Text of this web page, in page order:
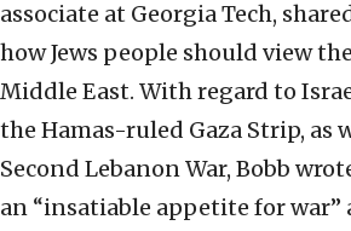
associate at Georgia Tech,
how Jews people should view
Middle East. With regard to
the Hamas-ruled Gaza Strip, as
Second Lebanon War, Bobb
an “insatiable appetite for war”